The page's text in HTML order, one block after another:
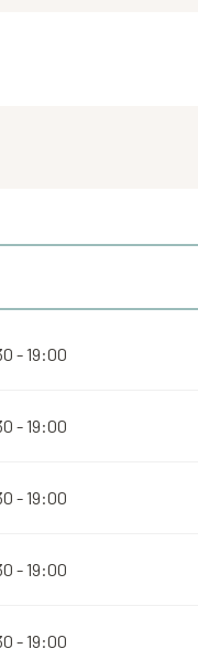
- 19:00
- 19:00
- 19:00
- 19:00
- 19:00